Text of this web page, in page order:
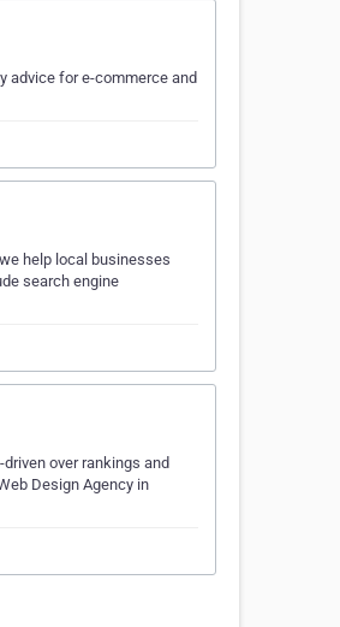
advice for e-commerce and
help local businesses
search engine
driven over rankings and
Design Agency in